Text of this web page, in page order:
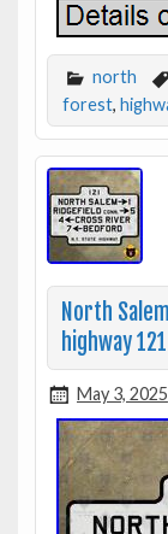
north
forest,
North
highway
May 3, 2025